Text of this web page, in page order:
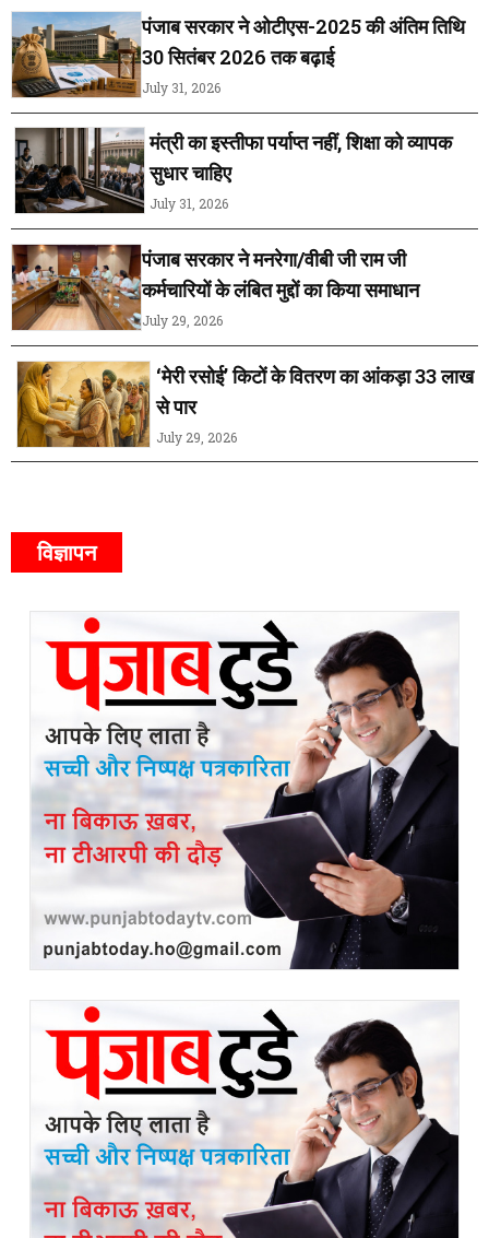
पंजाब सरकार ने ओटीएस-2025 की अंतिम तिथि
30 सितंबर 2026 तक बढ़ाई
July 31, 2026
मंत्री का इस्तीफा पर्याप्त नहीं, शिक्षा को व्यापक
सुधार चाहिए
July 31, 2026
पंजाब सरकार ने मनरेगा/वीबी जी राम जी
कर्मचारियों के लंबित मुद्दों का किया समाधान
July 29, 2026
‘मेरी रसोई’ किटों के वितरण का आंकड़ा 33 लाख
से पार
July 29, 2026
विज्ञापन